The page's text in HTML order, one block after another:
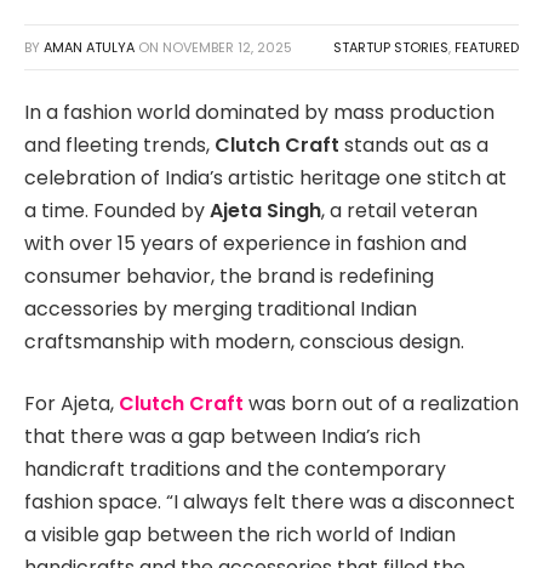
BY AMAN ATULYA ON NOVEMBER 12, 2025 STARTUP STORIES, FEATURED
In a fashion world dominated by mass production
and fleeting trends, Clutch Craft stands out as a
celebration of India’s artistic heritage one stitch at
a time. Founded byAjeta Singh, a retail veteran
with over 15 years of experience in fashion and
consumer behavior, the brand is redefining
accessories by merging traditional Indian
craftsmanship with modern, conscious design.
For Ajeta, Clutch Craft was born out of a realization
that there was a gap between India’s rich
handicraft traditions and the contemporary
fashion space. “I always felt there was a disconnect
a visible gap between the rich world of Indian